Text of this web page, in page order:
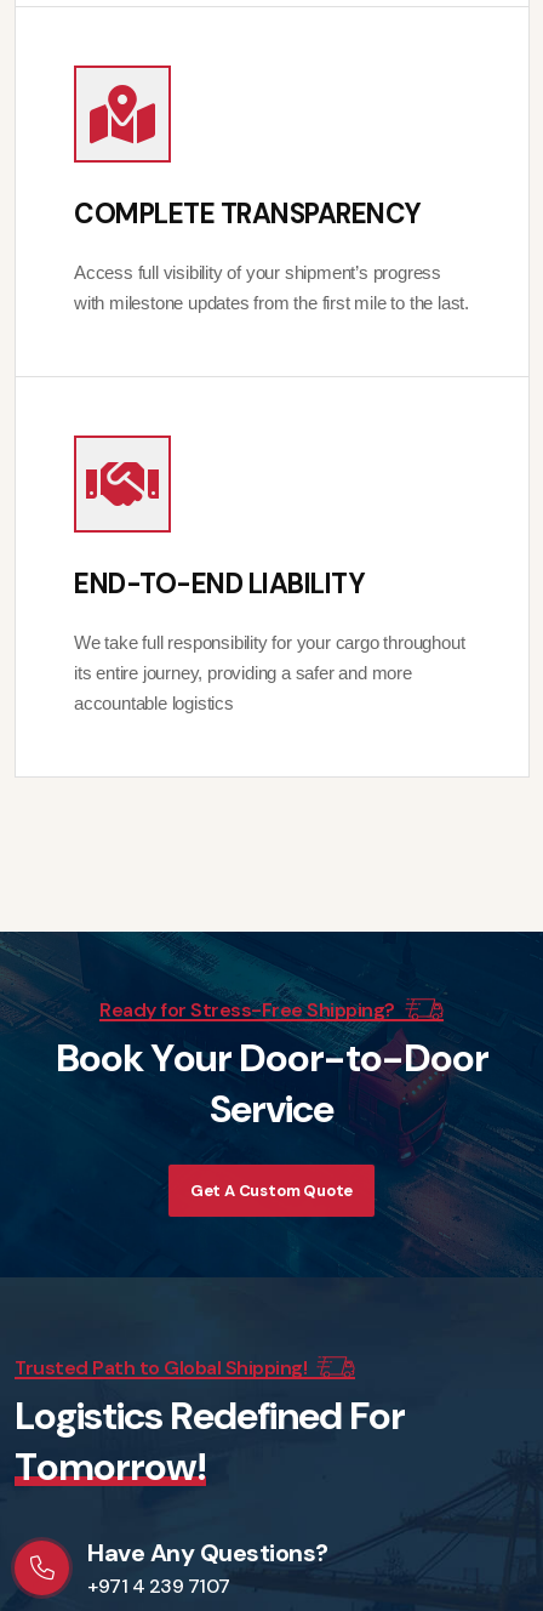
COMPLETE TRANSPARENCY
Access full visibility of your shipment’s progress
with milestone updates from the first mile to the last.
END-TO-END LIABILITY
We take full responsibility for your cargo throughout
its entire journey, providing a safer and more
accountable logistics
Ready for Stress-Free Shipping?
BookYour Door-to-Door
Service
Get A Custom Quote
Trusted Path to Global Shipping!
LogisticsRedefinedFor
Tomorrow!
Have Any Questions?
+971 4 239 7107